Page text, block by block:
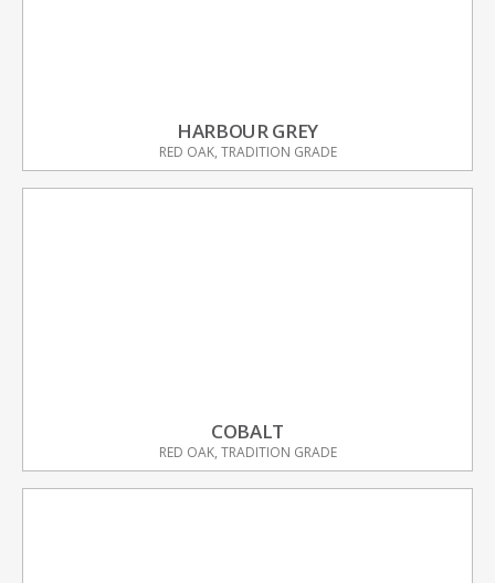
HARBOUR GREY
RED OAK, TRADITION GRADE
COBALT
RED OAK, TRADITION GRADE